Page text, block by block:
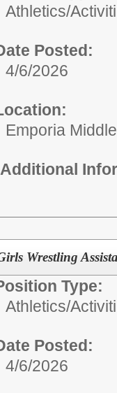
Athletics/
Posted:
4/6/2026
Emporia
Additional
Wrestling
Type:
Athletics/
Posted:
4/6/2026